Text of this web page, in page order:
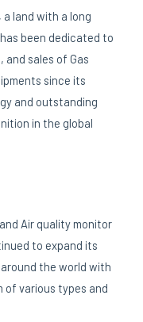
a land with a long
been dedicated to
sales of Gas
since its
and outstanding
in the global
Air quality monitor
to expand its
the world with
of various types and